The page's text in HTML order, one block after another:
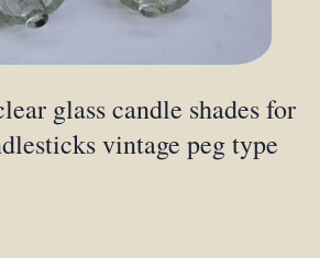
glass candle shades for
vintage peg type